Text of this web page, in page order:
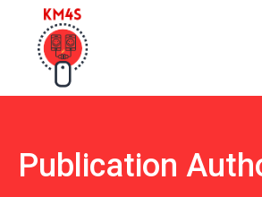
Publication